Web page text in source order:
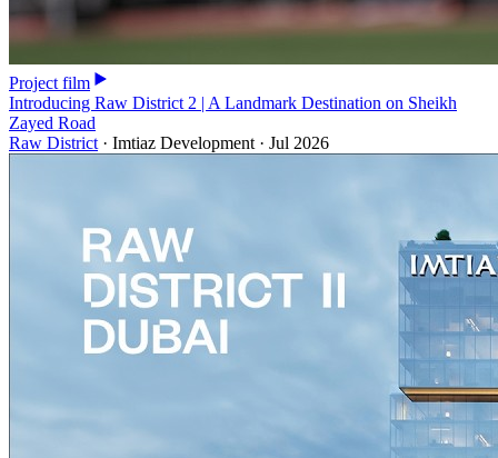
Project film
Introducing Raw District 2 | A Landmark Destination on Sheikh
Zayed Road
Raw District · Imtiaz Development · Jul 2026